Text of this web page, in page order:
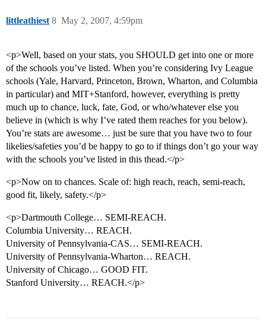
littleathiest May 2, 2007, 4:59pm
8
<p>Well, based on your stats, you SHOULD get into one or more
of the schools you’ve listed. When you’re considering Ivy League
schools (Yale, Harvard, Princeton, Brown, Wharton, and Columbia
in particular) and MIT+Stanford, however, everything is pretty
much up to chance, luck, fate, God, or who/whatever else you
believe in (which is why I’ve rated them reaches for you below).
You’re stats are awesome… just be sure that you have two to four
likelies/safeties you’d be happy to go to if things don’t go your way
with the schools you’ve listed in this thead.</p>
<p>Now on to chances. Scale of: high reach, reach, semi-reach,
good fit, likely, safety.</p>
<p>Dartmouth College… SEMI-REACH.
Columbia University… REACH.
University of Pennsylvania-CAS… SEMI-REACH.
University of Pennsylvania-Wharton… REACH.
University of Chicago… GOOD FIT.
Stanford University… REACH.</p>